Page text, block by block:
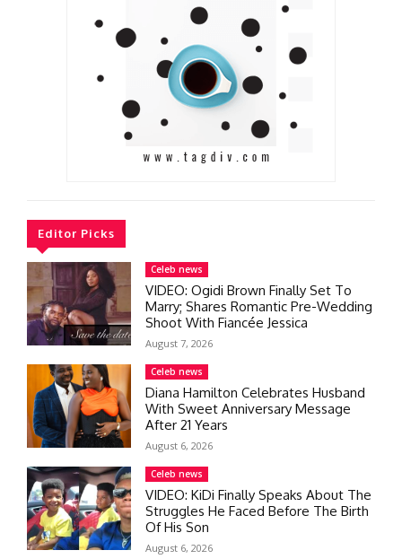
Editor Picks
Celeb news
VIDEO: Ogidi Brown Finally Set To
Marry; Shares Romantic Pre-Wedding
Shoot With Fiancée Jessica
August 7, 2026
Celeb news
Diana Hamilton Celebrates Husband
With Sweet Anniversary Message
After 21 Years
August 6, 2026
Celeb news
VIDEO: KiDi Finally Speaks About The
Struggles He Faced Before The Birth
Of His Son
August 6, 2026